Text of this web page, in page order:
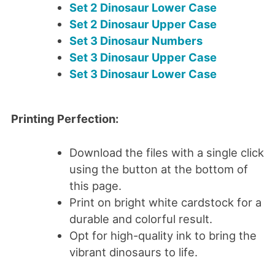
Set 2 Dinosaur Lower Case
Set 2 Dinosaur Upper Case
Set 3 Dinosaur Numbers
Set 3 Dinosaur Upper Case
Set 3 Dinosaur Lower Case
Printing Perfection:
Download the files with a single click
using the button at the bottom of
this page.
Print on bright white cardstock for a
durable and colorful result.
Opt for high-quality ink to bring the
vibrant dinosaurs to life.